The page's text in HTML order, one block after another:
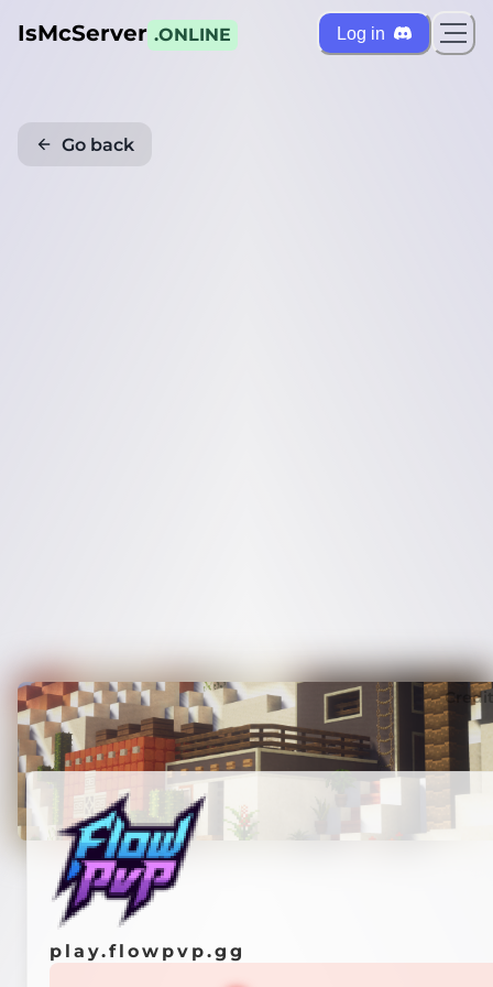
IsMcServer .ONLINE Log in
Go back
play.flowpvp.gg